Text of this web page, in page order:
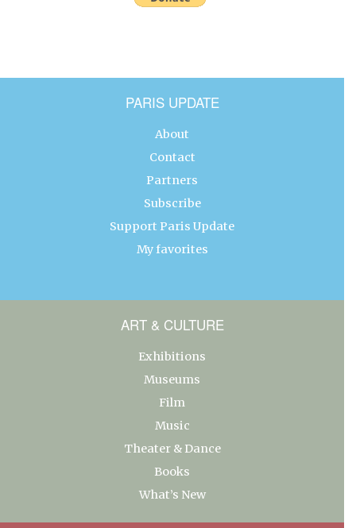
PARIS UPDATE
About
Contact
Partners
Subscribe
Support Paris Update
My favorites
ART & CULTURE
Exhibitions
Museums
Film
Music
Theater & Dance
Books
What’s New